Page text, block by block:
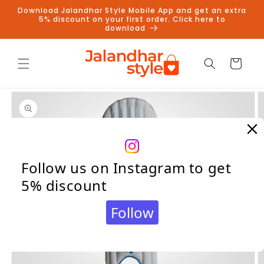
Skip to
content
Download Jalandhar Style Mobile App and get an extra
5% discount on your first order. Click here to
download
Cart
Skip to
product
information
Follow us on Instagram to get
5% discount
Follow